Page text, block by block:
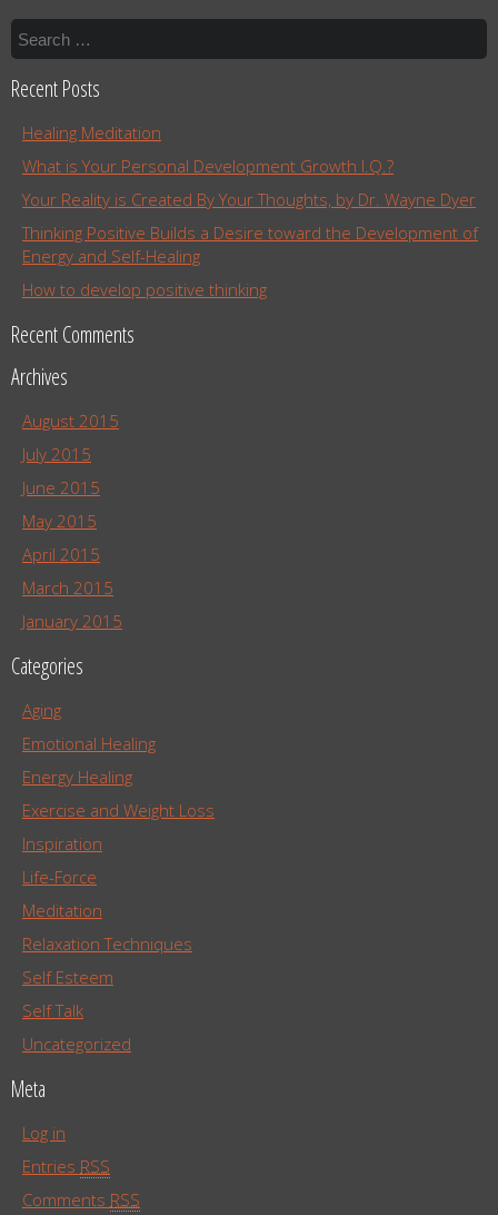
Recent Posts
Healing Meditation
What is Your Personal Development Growth I.Q.?
Your Reality is Created By Your Thoughts, by Dr. Wayne Dyer
Thinking Positive Builds a Desire toward the Development of
Energy and Self-Healing
How to develop positive thinking
Recent Comments
Archives
August 2015
July 2015
June 2015
May 2015
April 2015
March 2015
January 2015
Categories
Aging
Emotional Healing
Energy Healing
Exercise and Weight Loss
Inspiration
Life-Force
Meditation
Relaxation Techniques
Self Esteem
Self Talk
Uncategorized
Meta
Log in
Entries RSS
Comments RSS